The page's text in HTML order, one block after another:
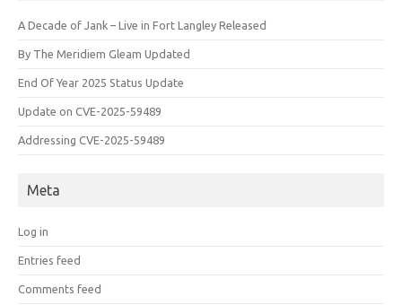
A Decade of Jank – Live in Fort Langley Released
By The Meridiem Gleam Updated
End Of Year 2025 Status Update
Update on CVE-2025-59489
Addressing CVE-2025-59489
Meta
Log in
Entries feed
Comments feed